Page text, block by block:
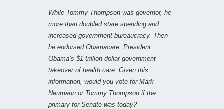
While Tommy Thompson was governor, he
more than doubled state spending and
increased government bureaucracy. Then
he endorsed Obamacare, President
Obama’s $1-trillion-dollar government
takeover of health care. Given this
information, would you vote for Mark
Neumann or Tommy Thompson if the
primary for Senate was today?